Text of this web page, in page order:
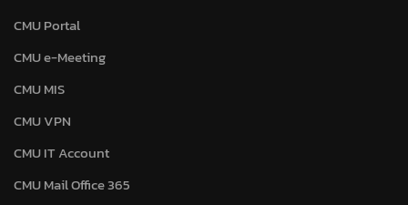
CMU Portal
CMU e-Meeting
CMU MIS
CMU VPN
CMU IT Account
CMU Mail Office 365